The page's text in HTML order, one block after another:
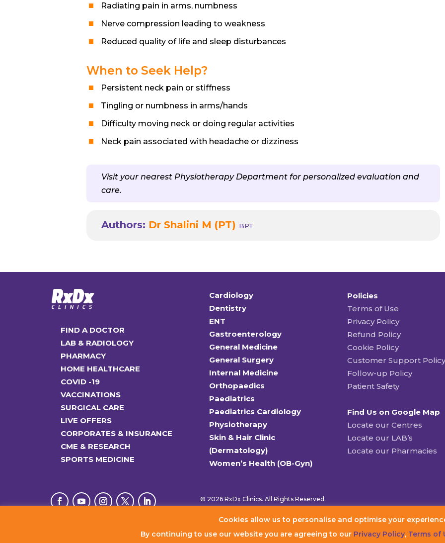
Radiating pain in arms, numbness
Nerve compression leading to weakness
Reduced quality of life and sleep disturbances
When to Seek Help?
Persistent neck pain or stiffness
Tingling or numbness in arms/hands
Difficulty moving neck or doing regular activities
Neck pain associated with headache or dizziness
Visit your nearest Physiotherapy Department for personalized evaluation and
care.
Authors: Dr Shalini M (PT) BPT
FIND A DOCTOR
LAB & RADIOLOGY
PHARMACY
HOME HEALTHCARE
COVID -19
VACCINATIONS
SURGICAL CARE
LIVE OFFERS
CORPORATES & INSURANCE
CME & RESEARCH
SPORTS MEDICINE
Cardiology
Dentistry
ENT
Gastroenterology
General Medicine
General Surgery
Internal Medicine
Orthopaedics
Paediatrics
Paediatrics Cardiology
Physiotherapy
Skin & Hair Clinic
(Dermatology)
Women’s Health (OB-Gyn)
Policies
Terms of Use
Privacy Policy
Refund Policy
Cookie Policy
Customer Support
Follow-up Policy
Patient Safety
Find Us on Google Map
Locate our Centres
Locate our LAB’s
Locate our Pharmacies
© 2026 RxDx Clinics. All Rights Reserved.
Cookies allow us to personalise and optimise your
By continuing to use our website you are agreeing to our Privacy Policy, Terms of